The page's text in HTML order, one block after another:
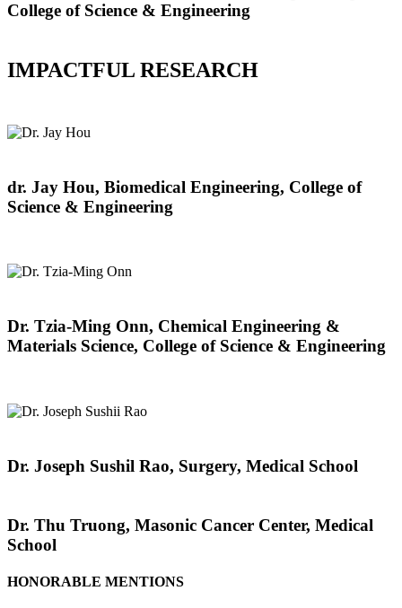
College of Science & Engineering
IMPACTFUL RESEARCH
dr. Jay Hou, Biomedical Engineering, College of
Science & Engineering
Dr. Tzia-Ming Onn, Chemical Engineering &
Materials Science, College of Science & Engineering
Dr. Joseph Sushil Rao, Surgery, Medical School
Dr. Thu Truong, Masonic Cancer Center, Medical
School
HONORABLE MENTIONS